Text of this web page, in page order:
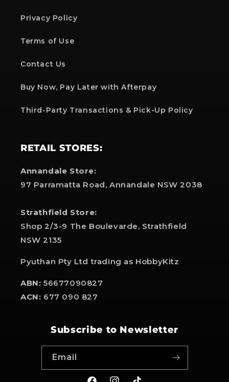
Privacy Policy
Terms of Use
Contact Us
Buy Now, Pay Later with Afterpay
Third-Party Transactions & Pick-Up Policy
RETAIL STORES:
Annandale Store:
97 Parramatta Road, Annandale NSW 2038
Strathfield Store:
Shop 2/3-9 The Boulevarde, Strathfield
NSW 2135
Pyuthan Pty Ltd trading as HobbyKitz
ABN: 56677090827
ACN: 677 090 827
Subscribe to Newsletter
Email